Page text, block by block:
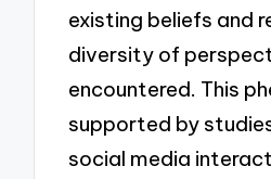
existing beliefs and
diversity of
encountered. This
supported by
social media